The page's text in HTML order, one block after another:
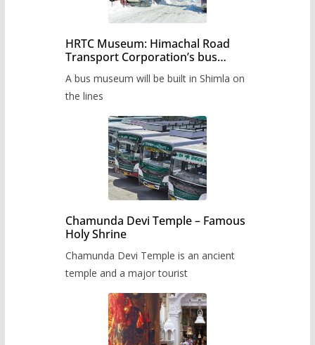
HRTC Museum: Himachal Road
Transport Corporation’s bus
A bus museum will be built in Shimla on
the lines
Chamunda Devi Temple – Famous
Holy Shrine
Chamunda Devi Temple is an ancient
temple and a major tourist